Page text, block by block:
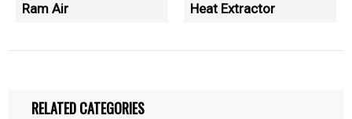
Ram Air Heat Extractor
RELATED CATEGORIES